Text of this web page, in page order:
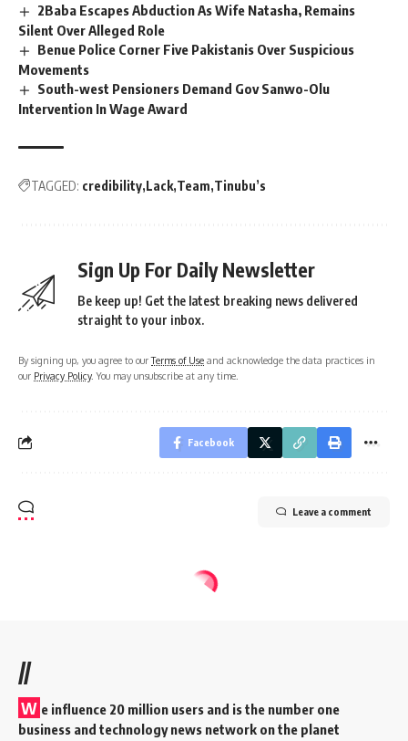
2Baba Escapes Abduction As Wife Natasha, Remains
Silent Over Alleged Role
Benue Police Corner Five Pakistanis Over Suspicious
Movements
South-west Pensioners Demand Gov Sanwo-Olu
Intervention In Wage Award
TAGGED: credibility Lack Team Tinubu’s
Sign Up For Daily Newsletter
Be keep up! Get the latest breaking news delivered
straight to your inbox.
By signing up, you agree to ourTerms of Use and acknowledge the data practices in
our Privacy Policy. You may unsubscribe at any time.
Facebook
Leave a comment
//
W e influence 20 million users and is the number one
business and technology news network on the planet